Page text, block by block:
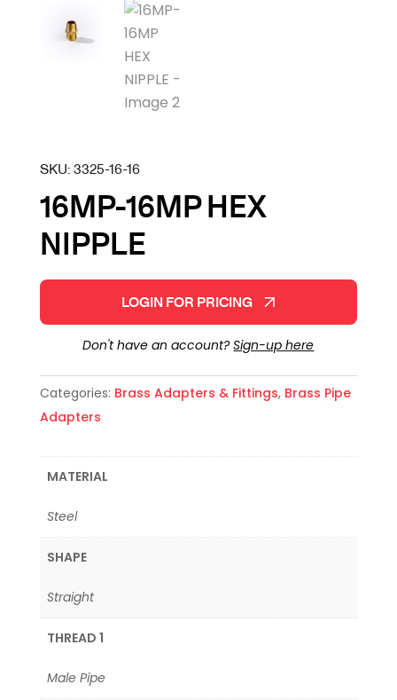
SKU:3325-16-16
16MP-16MP HEX
NIPPLE
LOGIN FOR PRICING
Don't have an account?Sign-up here
Categories: Brass Adapters & Fittings, Brass Pipe
Adapters
MATERIAL
Steel
SHAPE
Straight
THREAD 1
Male Pipe